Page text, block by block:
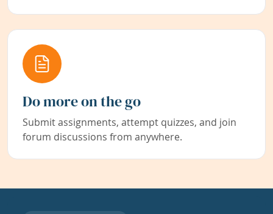
Do more on the go
Submit assignments, attempt quizzes, and join
forum discussions from anywhere.